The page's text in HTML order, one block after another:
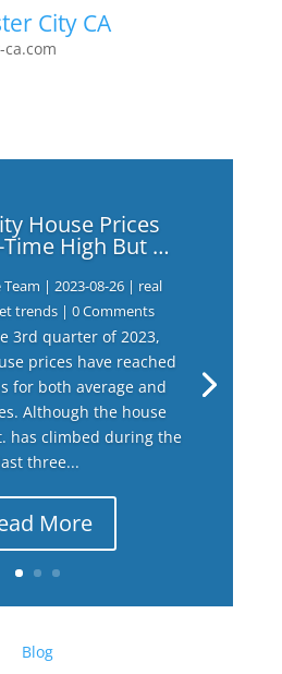
City CA
House Prices
Time High But …
Team |2023-08-26 | real
trends| 0 Comments
3rd quarter of 2023,
prices have reached
for both average and
Although the house
has climbed during the
three...
More
Blog